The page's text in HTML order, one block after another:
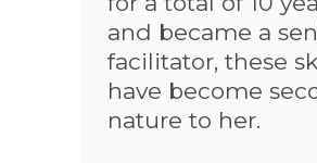
and became a
facilitator, these
have become
nature to her.